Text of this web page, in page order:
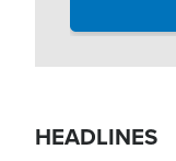
HEADLINES